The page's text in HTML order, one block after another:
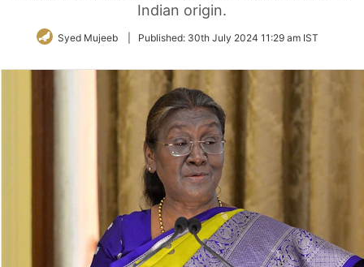
Indian origin.
Syed Mujeeb Published: 30th July 2024 11:29 am IST